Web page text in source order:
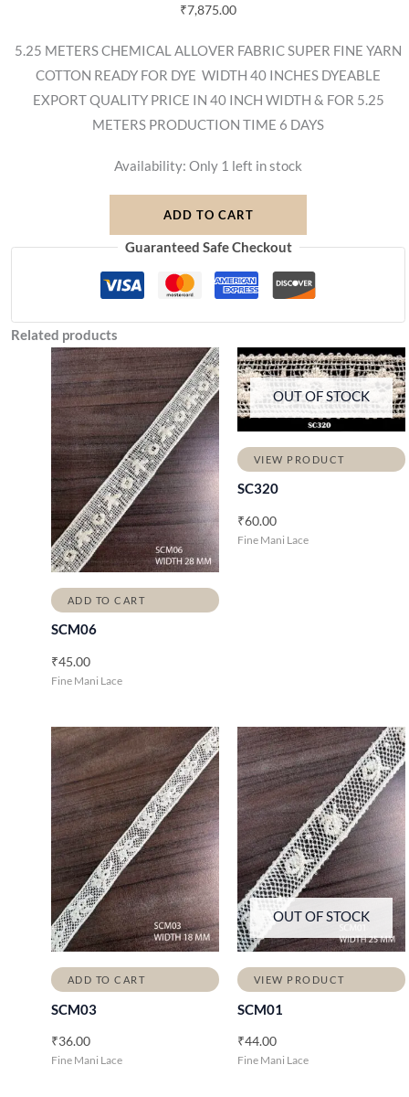
₹7,875.00
5.25 METERS CHEMICAL ALLOVER FABRIC SUPER FINE YARN
COTTON READY FOR DYE  WIDTH 40 INCHES DYEABLE
EXPORT QUALITY PRICE IN 40 INCH WIDTH & FOR 5.25
METERS PRODUCTION TIME 6 DAYS
Availability: Only 1 left in stock
ADD TO CART
Guaranteed Safe Checkout
Related products
ADD TO CART
SCM06
₹45.00
Fine Mani Lace
OUT OF STOCK
VIEW PRODUCT
SC320
₹60.00
Fine Mani Lace
ADD TO CART
SCM03
₹36.00
Fine Mani Lace
OUT OF STOCK
VIEW PRODUCT
SCM01
₹44.00
Fine Mani Lace